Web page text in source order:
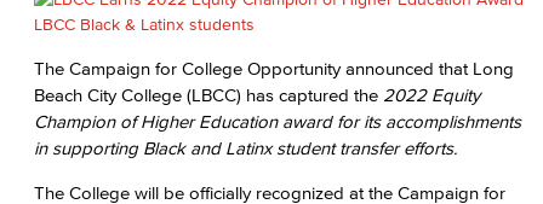
The Campaign for College Opportunity announced that Long
Beach City College (LBCC) has captured the 2022 Equity
Champion of Higher Education award for its accomplishments
in supporting Black and Latinx student transfer efforts.
The College will be officially recognized at the Campaign for